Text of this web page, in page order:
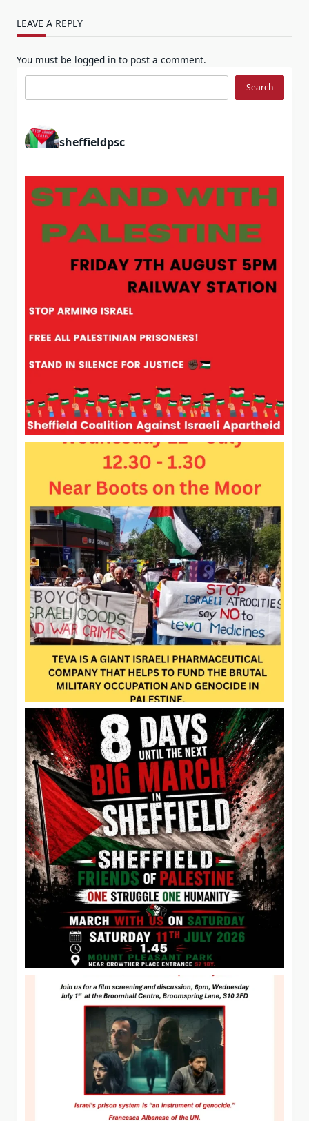
LEAVE A REPLY
You must be logged in to post a comment.
Search
sheffieldpsc